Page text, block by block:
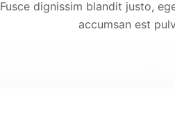
Fusce dignissim blandit justo,
accumsan est